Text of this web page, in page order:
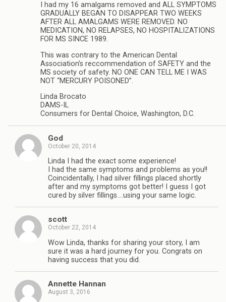
I had my 16 amalgams removed and ALL SYMPTOMS
GRADUALLY BEGAN TO DISAPPEAR TWO WEEKS
AFTER ALL AMALGAMS WERE REMOVED. NO
MEDICATION, NO RELAPSES, NO HOSPITALIZATIONS
FOR MS SINCE 1989.
This was contrary to the American Dental
Association’s reccommendation of SAFETY and the
MS society of safety. NO ONE CAN TELL ME I WAS
NOT “MERCURY POISONED”.
Linda Brocato
DAMS-IL
Consumers for Dental Choice, Washington, D.C.
God
October 20, 2014
Linda I had the exact some experience!
I had the same symptoms and problems as you!!
Coincidentally, I had silver fillings placed shortly
after and my symptoms got better! I guess I got
cured by silver fillings….using your same logic.
scott
October 22, 2014
Wow Linda, thanks for sharing your story, I am
sure it was a hard journey for you. Congrats on
having success that you did.
Annette Hannan
August 3, 2016